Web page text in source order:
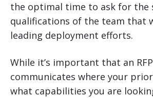
the optimal time to ask for the
qualifications of the team that
leading deployment efforts.
While it’s important that an RFP
communicates where your
what capabilities you are